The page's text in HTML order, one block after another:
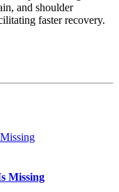
and shoulder
faster recovery.
Missing